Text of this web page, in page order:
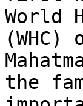
World
the